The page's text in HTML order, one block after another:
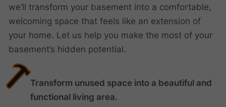
we’ll transform your basement into a comfortable,
welcoming space that feels like an extension of
your home. Let us help you make the most of your
basement’s hidden potential.
Transform unused space into a beautiful and
functional living area.